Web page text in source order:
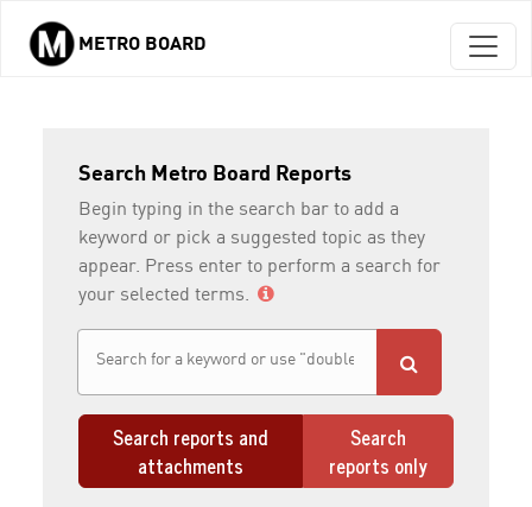
Skip to main content
METRO BOARD
Search Metro Board Reports
Begin typing in the search bar to add a
keyword or pick a suggested topic as they
appear. Press enter to perform a search for
your selected terms.
Search reports and
attachments
Search
reports only